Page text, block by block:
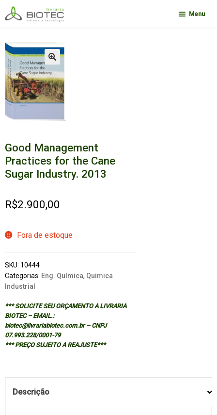
Pular
para
navegação
Pular
para
o
conteúdo
Menu
🔍
Good Management
Practices for the Cane
Sugar Industry. 2013
R$2.900,00
Fora de estoque
SKU: 10444
Categorias: Eng. Química, Quimica
Industrial
*** SOLICITE SEU ORÇAMENTO A LIVRARIA
BIOTEC – EMAIL.:
biotec@livrariabiotec.com.br – CNPJ
07.993.228/0001-79
*** PREÇO SUJEITO A REAJUSTE***
Descrição